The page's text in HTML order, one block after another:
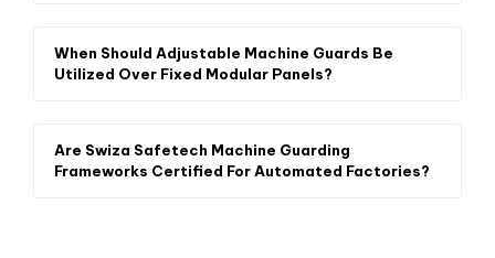
When Should Adjustable Machine Guards Be
Utilized Over Fixed Modular Panels?
Are Swiza Safetech Machine Guarding
Frameworks Certified For Automated Factories?